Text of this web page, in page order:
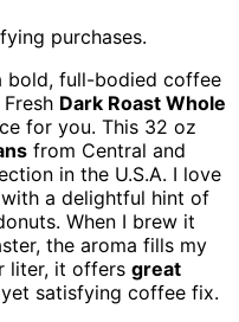
purchases.
bold, full-bodied coffee
Dark Roast Whole
for you. This 32 oz
from Central and
in the U.S.A. I love
a delightful hint of
When I brew it
the aroma fills my
liter, it offers great
satisfying coffee fix.